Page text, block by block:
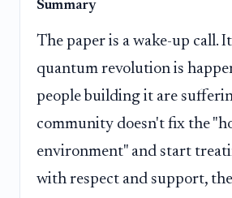
Summary
The paper is a wake-up call.
quantum revolution is
people building it are
community doesn't fix the
environment" and start
with respect and support,